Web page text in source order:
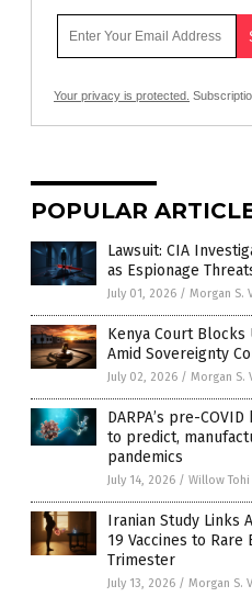
Your privacy is protected.
POPULAR
Lawsuit: CIA
as Espionage
July 01, 2026 / Morgan S.
Kenya Court Blocks
Amid Sovereignty
July 02, 2026 / Morgan S.
DARPA’s pre-
to predict,
pandemics
July 14, 2026 / Willow Tohi
Iranian Study Links
19 Vaccines to
Trimester
July 13, 2026 / Morgan S.